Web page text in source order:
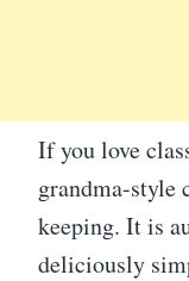
If you love
grandma-style
keeping. It is
deliciously